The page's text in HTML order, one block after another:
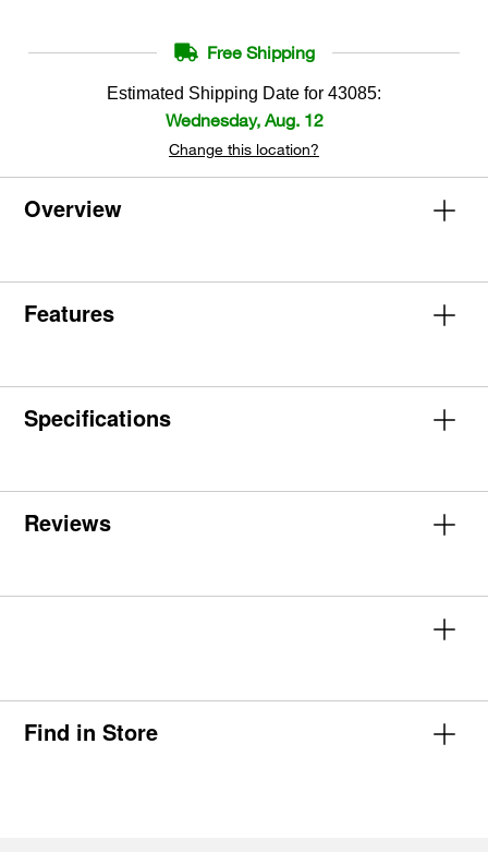
Free Shipping
Estimated Shipping Date for 43085:
Wednesday, Aug. 12
Change this location?
Overview
Features
Specifications
Reviews
Find in Store